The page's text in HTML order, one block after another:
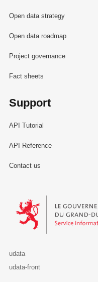
Open data strategy
Open data roadmap
Project governance
Fact sheets
Support
API Tutorial
API Reference
Contact us
Le Gouvernement du
udata
udata-front